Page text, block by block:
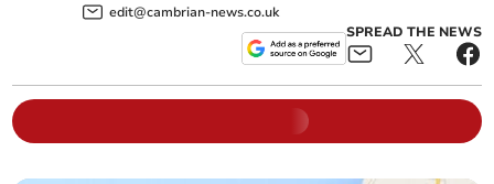
edit@cambrian-news.co.uk
SPREAD THE NEWS